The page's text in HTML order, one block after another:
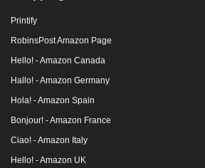
Printify
RobinsPost Amazon Page
Hello! - Amazon Canada
Hallo! - Amazon Germany
Hola! - Amazon Spain
Bonjour! - Amazon France
Ciao! - Amazon Italy
Hello! - Amazon UK